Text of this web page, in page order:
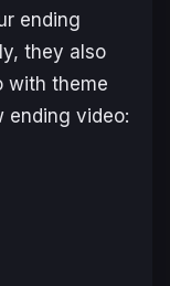
ending
they also
with theme
ending video: